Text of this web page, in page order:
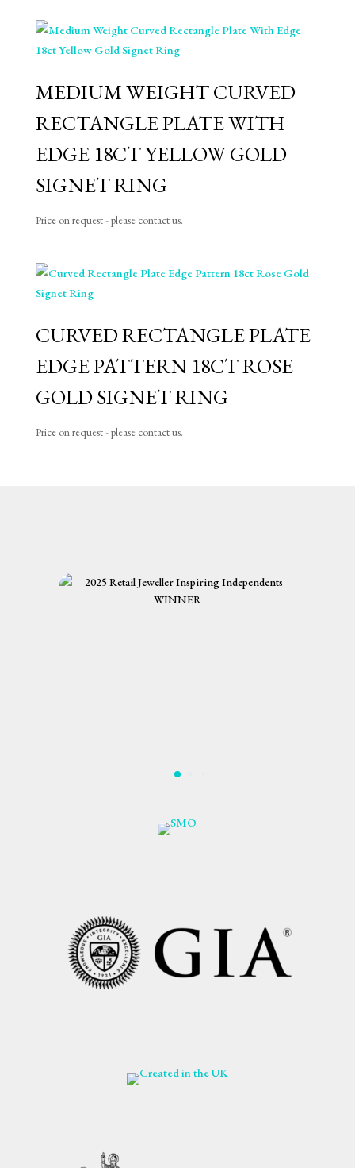
MEDIUM WEIGHT CURVED
RECTANGLE PLATE WITH
EDGE 18CT YELLOW GOLD
SIGNET RING
Price on request - please contact us.
CURVED RECTANGLE PLATE
EDGE PATTERN 18CT ROSE
GOLD SIGNET RING
Price on request - please contact us.